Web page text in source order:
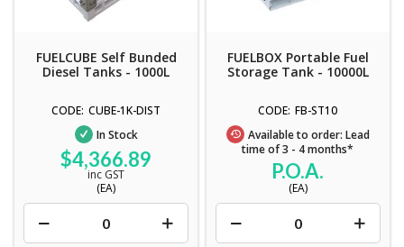
FUELCUBE Self Bunded
Diesel Tanks - 1000L
CUBE-1K-DIST
In Stock
$4,366.89
inc GST
(EA)
FUELBOX Portable Fuel
Storage Tank - 10000L
FB-ST10
Available to order: Lead
time of 3 - 4 months*
P.O.A.
(EA)